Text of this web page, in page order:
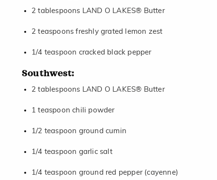
2 tablespoons LAND O LAKES® Butter
2 teaspoons freshly grated lemon zest
1/4 teaspoon cracked black pepper
Southwest:
2 tablespoons LAND O LAKES® Butter
1 teaspoon chili powder
1/2 teaspoon ground cumin
1/4 teaspoon garlic salt
1/4 teaspoon ground red pepper (cayenne)